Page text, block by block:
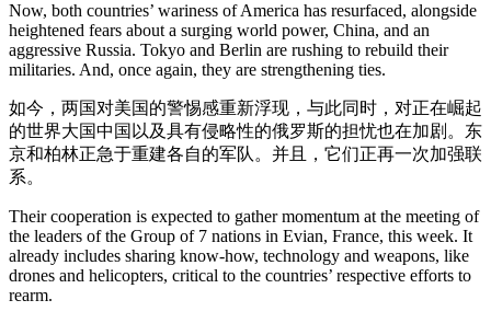
Now, both countries’ wariness of America has resurfaced, alongside
heightened fears about a surging world power, China, and an
aggressive Russia. Tokyo and Berlin are rushing to rebuild their
militaries. And, once again, they are strengthening ties.
如今，两国对美国的警惕感重新浮现，与此同时，对正在崛起
的世界大国中国以及具有侵略性的俄罗斯的担忧也在加剧。东
京和柏林正急于重建各自的军队。并且，它们正再一次加强联
系。
Their cooperation is expected to gather momentum at the meeting of
the leaders of the Group of 7 nations in Evian, France, this week. It
already includes sharing know-how, technology and weapons, like
drones and helicopters, critical to the countries’ respective efforts to
rearm.